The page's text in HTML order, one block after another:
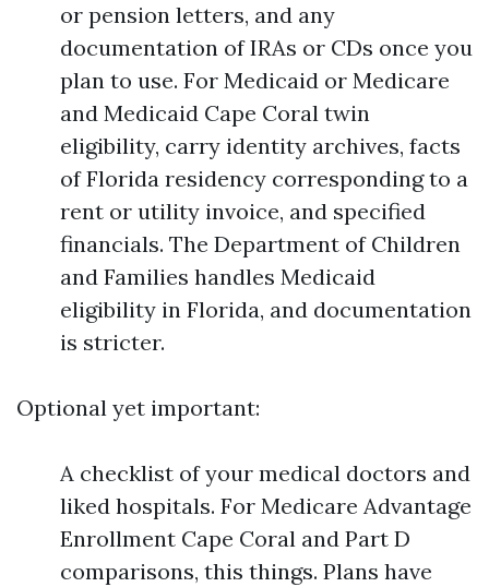
or pension letters, and any
documentation of IRAs or CDs once you
plan to use. For Medicaid or Medicare
and Medicaid Cape Coral twin
eligibility, carry identity archives, facts
of Florida residency corresponding to a
rent or utility invoice, and specified
financials. The Department of Children
and Families handles Medicaid
eligibility in Florida, and documentation
is stricter.
Optional yet important:
A checklist of your medical doctors and
liked hospitals. For Medicare Advantage
Enrollment Cape Coral and Part D
comparisons, this things. Plans have